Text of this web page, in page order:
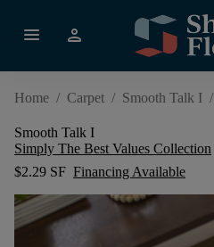
menu person
Home / Carpet / Smooth Talk I /
Smooth Talk I
Simply The Best Values Collection
$2.29 SF Financing Available